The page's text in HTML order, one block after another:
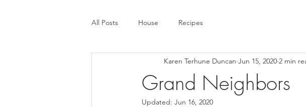
All Posts House Recipes
Grand Neighbors
Karen Terhune Duncan Jun 15, 2020 2 min
Updated: Jun 16, 2020